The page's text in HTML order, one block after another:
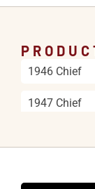
1946 Chief
1947 Chief